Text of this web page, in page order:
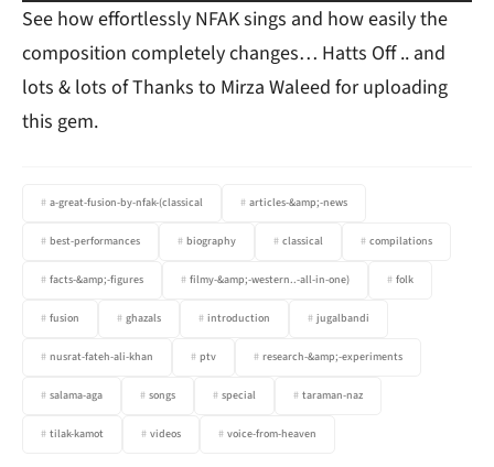
See how effortlessly NFAK sings and how easily the
composition completely changes… Hatts Off .. and
lots & lots of Thanks to Mirza Waleed for uploading
this gem.
a-great-fusion-by-nfak-(classical articles-&amp;-news
best-performances biography classical compilations
facts-&amp;-figures filmy-&amp;-western..-all-in-one) folk
fusion ghazals introduction jugalbandi
nusrat-fateh-ali-khan ptv research-&amp;-experiments
salama-aga songs special taraman-naz
tilak-kamot videos voice-from-heaven